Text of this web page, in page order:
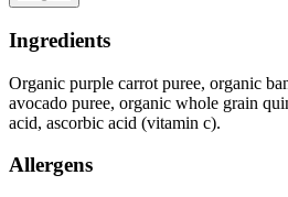
Ingredients
Organic purple carrot puree, organic
avocado puree, organic whole grain
acid, ascorbic acid (vitamin c).
Allergens